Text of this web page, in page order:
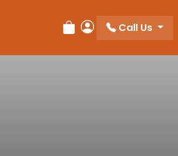
Review Order
My Account
Call Us